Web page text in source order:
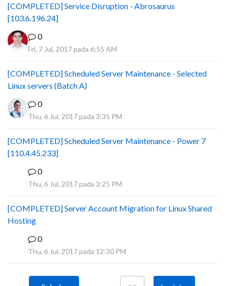
[COMPLETED] Service Disruption - Abrosaurus
[103.6.196.24]
0
Fri, 7 Jul, 2017 pada 6:55 AM
[COMPLETED] Scheduled Server Maintenance - Selected
Linux servers (Batch A)
0
Thu, 6 Jul, 2017 pada 3:35 PM
[COMPLETED] Scheduled Server Maintenance - Power 7
[110.4.45.233]
0
Thu, 6 Jul, 2017 pada 3:25 PM
[COMPLETED] Server Account Migration for Linux Shared
Hosting
0
Thu, 6 Jul, 2017 pada 12:30 PM